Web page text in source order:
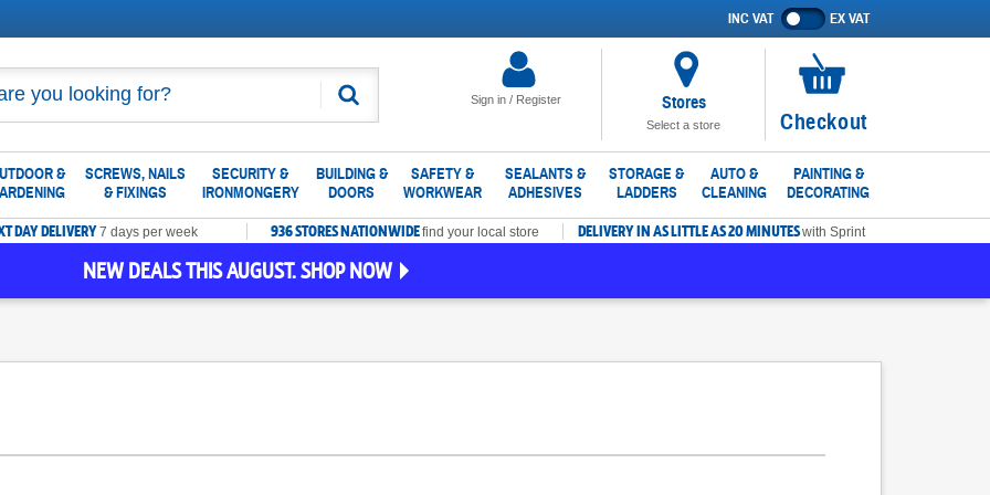
Sign in / Register
Show
prices
INC VAT EX VAT
Search Stores
Select a store
No
items
in
basket
Checkout
&
SCREWS, NAILS
& FIXINGS
SECURITY &
IRONMONGERY
BUILDING &
DOORS
SAFETY &
WORKWEAR
SEALANTS &
ADHESIVES
STORAGE &
LADDERS
AUTO &
CLEANING
PAINTING &
DECORATING
DAY DELIVERY7 days per week 936 STORES NATIONWIDEfind your local store DELIVERY IN AS LITTLE AS 20 MINUTESwith Sprint
NEW DEALS THIS AUGUST. SHOP NOW